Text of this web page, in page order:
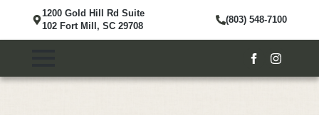
1200 Gold Hill Rd Suite
102 Fort Mill, SC 29708
(803) 548-7100